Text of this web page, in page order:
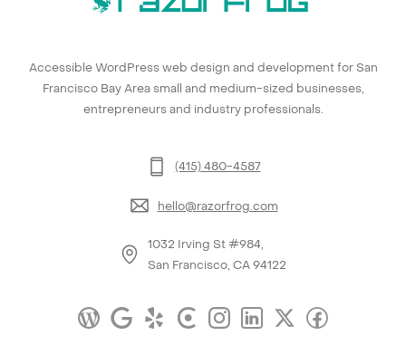
Accessible WordPress web design and development for San
Francisco Bay Area small and medium-sized businesses,
entrepreneurs and industry professionals.
(415) 480-4587
hello@razorfrog.com
1032 Irving St #984,
San Francisco, CA 94122